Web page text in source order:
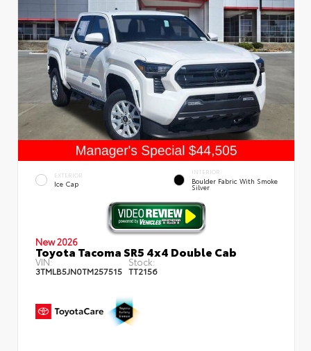
EXTERIOR
Ice Cap
INTERIOR
Boulder Fabric With Smoke
Silver
New 2026
Toyota Tacoma SR5 4x4 Double Cab
VIN:
3TMLB5JN0TM257515
Stock:
TT2156